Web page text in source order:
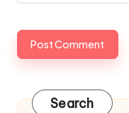
Search